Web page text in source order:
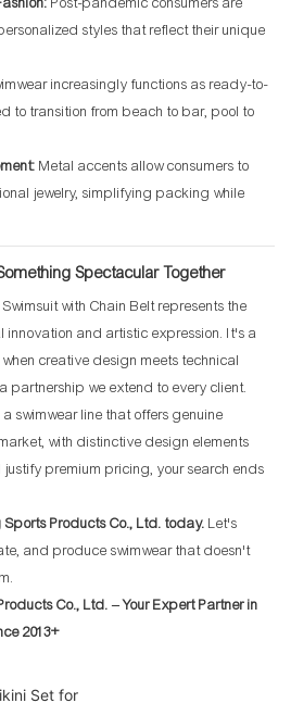
Post-pandemic consumers are
styles that reflect their unique
increasingly functions as ready-to-
to transition from beach to bar, pool to
Metal accents allow consumers to
jewelry, simplifying packing while
Spectacular Together
with Chain Belt represents the
innovation and artistic expression. It's a
creative design meets technical
we extend to every client.
swimwear line that offers genuine
with distinctive design elements
premium pricing, your search ends
Products Co., Ltd. today. Let's
and produce swimwear that doesn't
Co., Ltd. – Your Expert Partner in
2013+
Set for